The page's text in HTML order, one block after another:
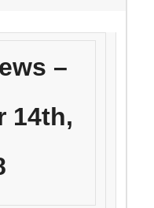
–
14th,